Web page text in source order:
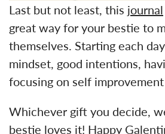
Last but not least, this journal
great way for your bestie to
themselves. Starting each
mindset, good intentions,
focusing on self
Whichever gift you decide,
bestie loves it! Happy